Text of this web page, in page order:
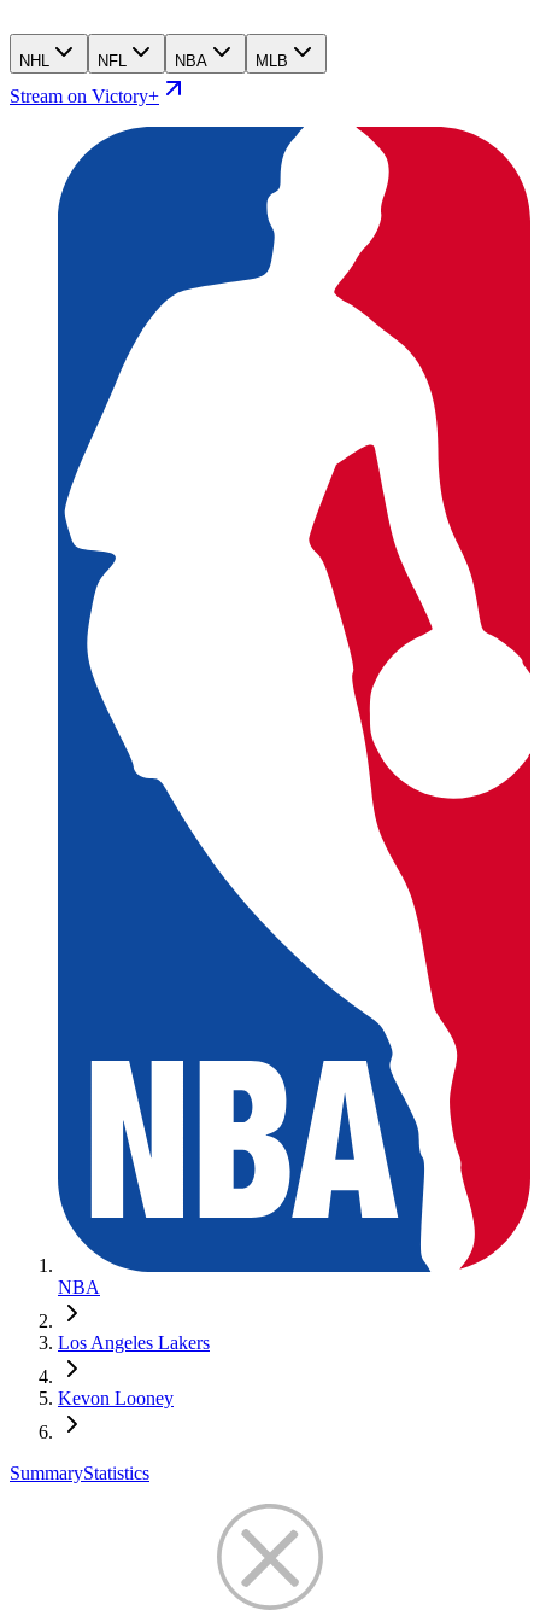
NHL NFL NBA MLB
Stream on Victory+
NBA
Los Angeles Lakers
Kevon Looney
SummaryStatistics